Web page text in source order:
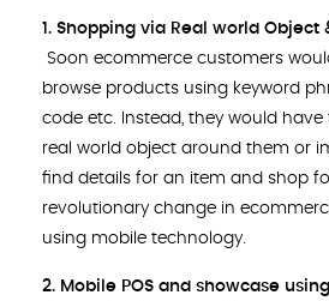
1. Shopping via Real world Object
Soon ecommerce customers
browse products using keyword
code etc. Instead, they would
real world object around them or
find details for an item and shop
revolutionary change in
using mobile technology.
2. Mobile POS and showcase